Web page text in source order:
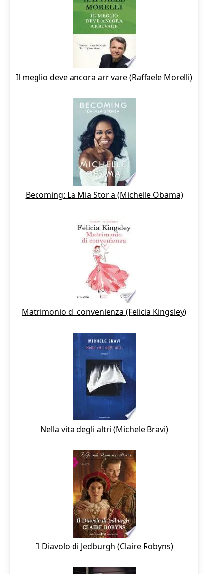
Il meglio deve ancora arrivare (Raffaele Morelli)
Becoming: La Mia Storia (Michelle Obama)
Matrimonio di convenienza (Felicia Kingsley)
Nella vita degli altri (Michele Bravi)
Il Diavolo di Jedburgh (Claire Robyns)